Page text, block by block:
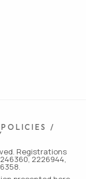
/
Registrations
2226944,